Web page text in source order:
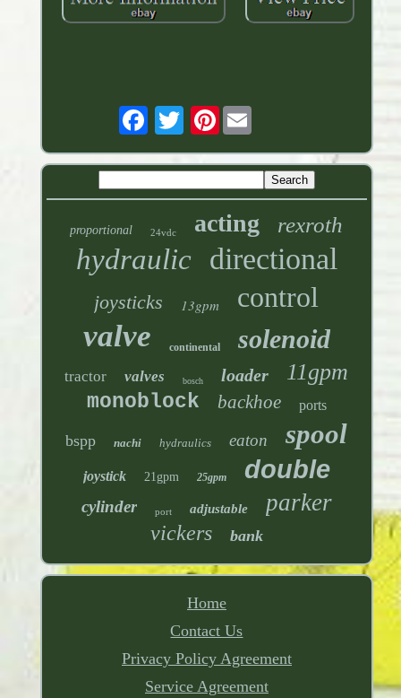
Pinterest
proportional 24vdc acting rexroth
hydraulic directional
joysticks 13gpm control
valve continental solenoid
tractor valves bosch loader 11gpm
monoblock backhoe ports
bspp nachi hydraulics eaton spool
joystick 21gpm 25gpm double
cylinder port adjustable parker
vickers bank
Home
Contact Us
Privacy Policy Agreement
Service Agreement